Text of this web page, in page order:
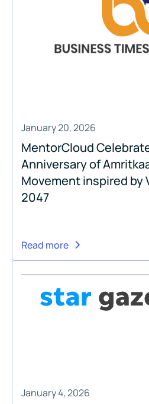
January 20, 2026
MentorCloud
Anniversary of
Movement inspired by
2047
Read more
January 4, 2026